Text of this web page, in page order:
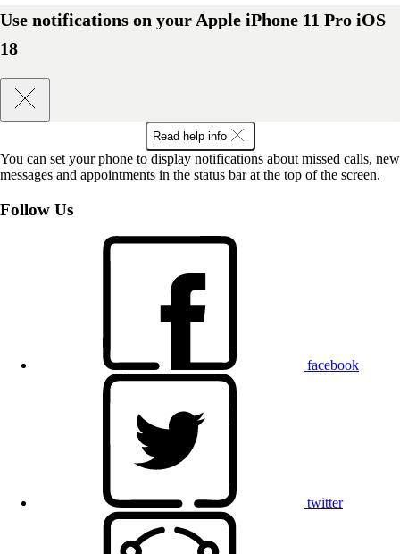
Use notifications on your Apple iPhone 11 Pro iOS
18
Read help info
You can set your phone to display notifications about missed calls, new
messages and appointments in the status bar at the top of the screen.
Follow Us
facebook
twitter